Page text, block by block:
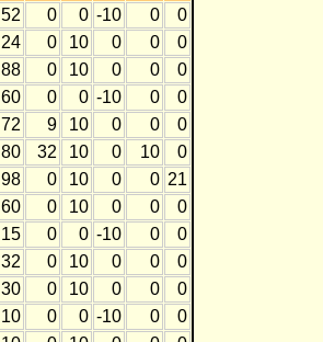
52 0 0 -10 0
0
24 0 10 0 0
0
88 0 10 0 0
0
60 0 0 -10 0
0
72 9 10 0 0
0
80 32 10 0 10
0
98 0 10 0 0 21
60 0 10 0 0
0
15 0 0 -10 0
0
32 0 10 0 0
0
30 0 10 0 0
0
10 0 0 -10 0
0